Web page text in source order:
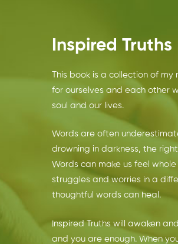
Inspired Truths
This book is a collection of
for ourselves and each other
soul and our lives.
Words are often
drowning in darkness, the
Words can make us feel
struggles and worries in a
thoughtful words can heal.
Inspired Truths will awaken
and you are enough. When